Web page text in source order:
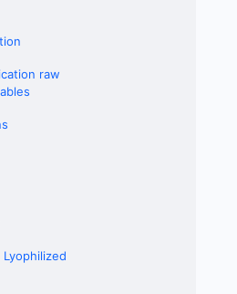
raw
Lyophilized